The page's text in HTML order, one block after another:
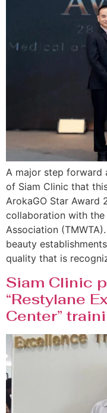
A major step forward
of Siam Clinic that
ArokaGO Star Award
collaboration with the
Association
beauty
quality that is
Siam Clinic
“Restylane
Center”